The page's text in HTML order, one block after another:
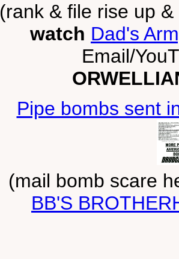
(rank & file rise up
watch Dad's
Email/
Pipe bombs sent
(mail bomb scare
BB'S